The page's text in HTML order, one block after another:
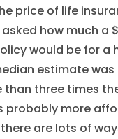
price of life
how much a
would be for a
estimate was
than three times
probably more
are lots of